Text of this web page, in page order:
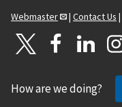
Webmaster
| Contact Us |
How are we doing?